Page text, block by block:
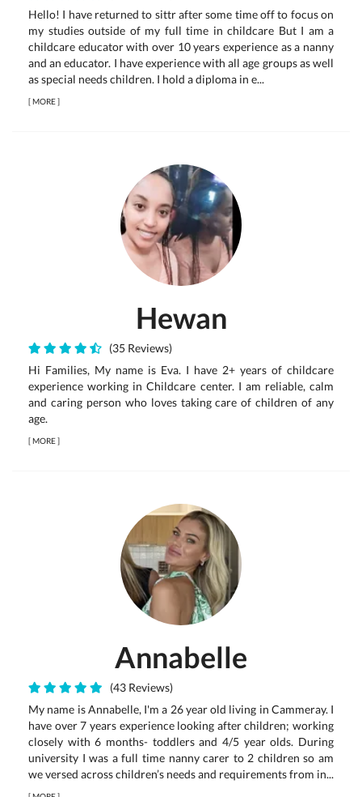
Hello! I have returned to sittr after some time off to focus on
my studies outside of my full time in childcare But I am a
childcare educator with over 10 years experience as a nanny
and an educator. I have experience with all age groups as well
as special needs children. I hold a diploma in e...
[MORE]
Hewan
(35 Reviews)
Hi Families, My name is Eva. I have 2+ years of childcare
experience working in Childcare center. I am reliable, calm
and caring person who loves taking care of children of any
age.
[MORE]
Annabelle
(43 Reviews)
My name is Annabelle, I'm a 26 year old living in Cammeray. I
have over 7 years experience looking after children; working
closely with 6 months- toddlers and 4/5 year olds. During
university I was a full time nanny carer to 2 children so am
we versed across children’s needs and requirements from in...